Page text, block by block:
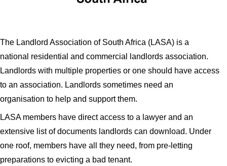
The Landlord Association of South Africa (LASA) is a
national residential and commercial landlords association.
Landlords with multiple properties or one should have access
to an association. Landlords sometimes need an
organisation to help and support them.
LASA members have direct access to a lawyer and an
extensive list of documents landlords can download. Under
one roof, members have all they need, from pre-letting
preparations to evicting a bad tenant.